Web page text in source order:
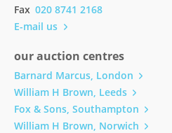
Fax 020 8741 2168
E-mail us
our auction centres
Barnard Marcus, London
William H Brown, Leeds
Fox & Sons, Southampton
William H Brown, Norwich